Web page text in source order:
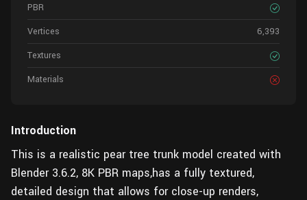
PBR
Vertices
6,393
Textures
Materials
Introduction
This is a realistic pear tree trunk model created with
Blender 3.6.2, 8K PBR maps,has a fully textured,
detailed design that allows for close-up renders,